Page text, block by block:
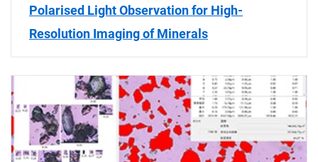
Polarised Light Observation for High-
Resolution Imaging of Minerals